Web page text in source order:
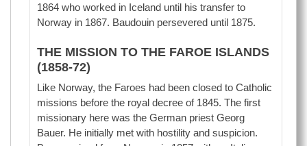
1864 who worked in Iceland until his transfer to
Norway in 1867. Baudouin persevered until 1875.
THE MISSION TO THE FAROE ISLANDS
(1858-72)
Like Norway, the Faroes had been closed to Catholic
missions before the royal decree of 1845. The first
missionary here was the German priest Georg
Bauer. He initially met with hostility and suspicion.